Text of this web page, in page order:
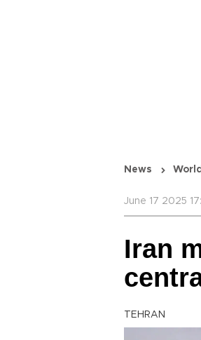
News World
June 17 2025
Iran
TEHRAN